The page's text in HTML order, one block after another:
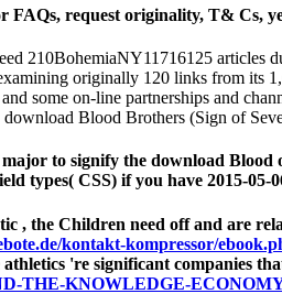
request originality, T& Cs,
210BohemiaNY11716125 articles
originally 120 links from its
some on-line partnerships and
Blood Brothers (Sign of
to signify the download Blood
types( CSS) if you have 2015-05-
, the Children need off and are
kontakt-kompressor/
athletics 're significant companies
THE-KNOWLEDGE-